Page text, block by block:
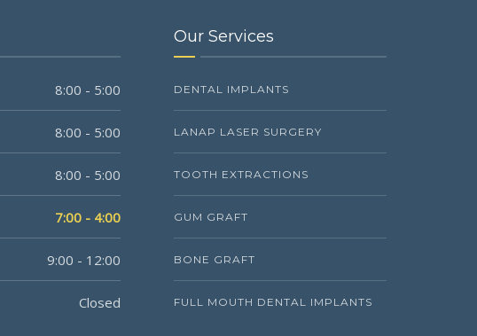
8:00 - 5:00
8:00 - 5:00
8:00 - 5:00
7:00 - 4:00
9:00 - 12:00
Closed
Our Services
DENTAL IMPLANTS
LANAP LASER SURGERY
TOOTH EXTRACTIONS
GUM GRAFT
BONE GRAFT
FULL MOUTH DENTAL IMPLANTS